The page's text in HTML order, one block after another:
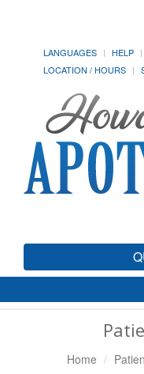
LANGUAGES HELP
LOCATION / HOURS
Home